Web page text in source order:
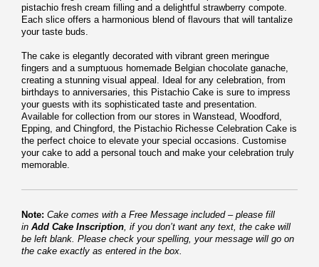
pistachio fresh cream filling and a delightful strawberry compote.
Each slice offers a harmonious blend of flavours that will tantalize
your taste buds.
The cake is elegantly decorated with vibrant green meringue
fingers and a sumptuous homemade Belgian chocolate ganache,
creating a stunning visual appeal. Ideal for any celebration, from
birthdays to anniversaries, this Pistachio Cake is sure to impress
your guests with its sophisticated taste and presentation.
Available for collection from our stores in Wanstead, Woodford,
Epping, and Chingford, the Pistachio Richesse Celebration Cake is
the perfect choice to elevate your special occasions. Customise
your cake to add a personal touch and make your celebration truly
memorable.
Note: Cake comes with a Free Message included – please fill
in Add Cake Inscription, if you don’t want any text, the cake will
be left blank. Please check your spelling, your message will go on
the cake exactly as entered in the box.